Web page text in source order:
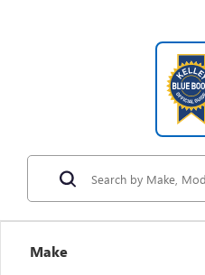
Make